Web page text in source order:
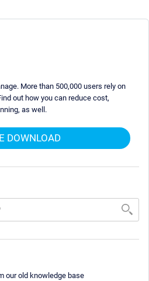
More than 500,000 users rely on
out how you can reduce cost,
as well.
DOWNLOAD
our old knowledge base